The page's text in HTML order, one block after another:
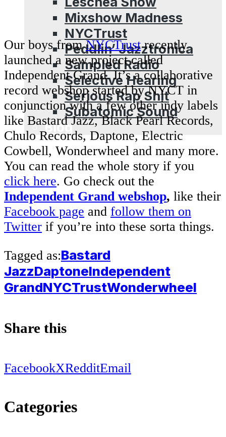
Mixshow Madness
NYCTrust
Peddlin’ Jazztronica
Sampled Radio
Selective Hearing
Serious Rap Shit
Subatomic Sound
Blog
Our boys fromNYCTrustrecently
launched a new project called
Independent Grand. It’s a collaborative
record webshop started by NYCT in
conjunction with a few other indy labels
like Bastard Jazz, Black Pearl Records,
Chulo Records, Daptone, Electric
Cowbell, Wonderwheel and many more.
You can read the whole story if you
click here. Go check out the
Independent Grand webshop, like their
Facebook page and follow them on
Twitter if you’re into these sorta things.
Tagged as:Bastard
JazzDaptoneIndependent
GrandNYCTrustWonderwheel
Share this
FacebookXRedditEmail
Categories